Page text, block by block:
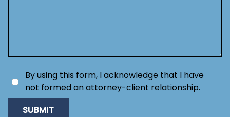
By using this form, I acknowledge that I have
not formed an attorney-client relationship.
SUBMIT